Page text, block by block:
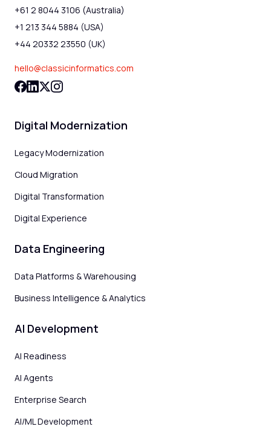
+61 2 8044 3106 (Australia)
+1 213 344 5884 (USA)
+44 20332 23550 (UK)
hello@classicinformatics.com
Digital Modernization
Legacy Modernization
Cloud Migration
Digital Transformation
Digital Experience
Data Engineering
Data Platforms & Warehousing
Business Intelligence & Analytics
AI Development
AI Readiness
AI Agents
Enterprise Search
AI/ML Development